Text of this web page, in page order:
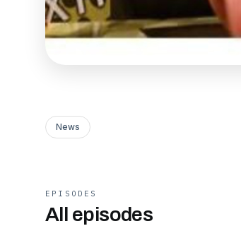
News
EPISODES
All episodes